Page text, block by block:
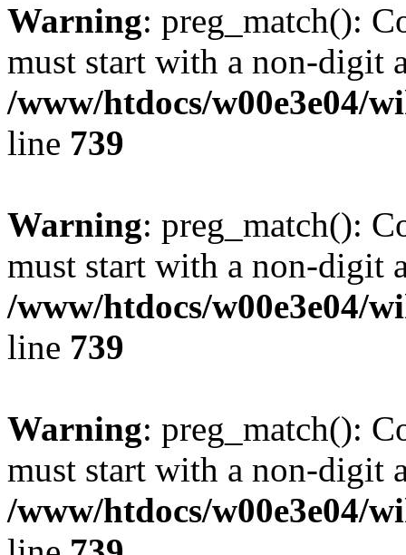
Warning: preg_match():
must start with a non-digit
/www/htdocs/w00e3e04/
line 739
Warning: preg_match():
must start with a non-digit
/www/htdocs/w00e3e04/
line 739
Warning: preg_match():
must start with a non-digit
/www/htdocs/w00e3e04/